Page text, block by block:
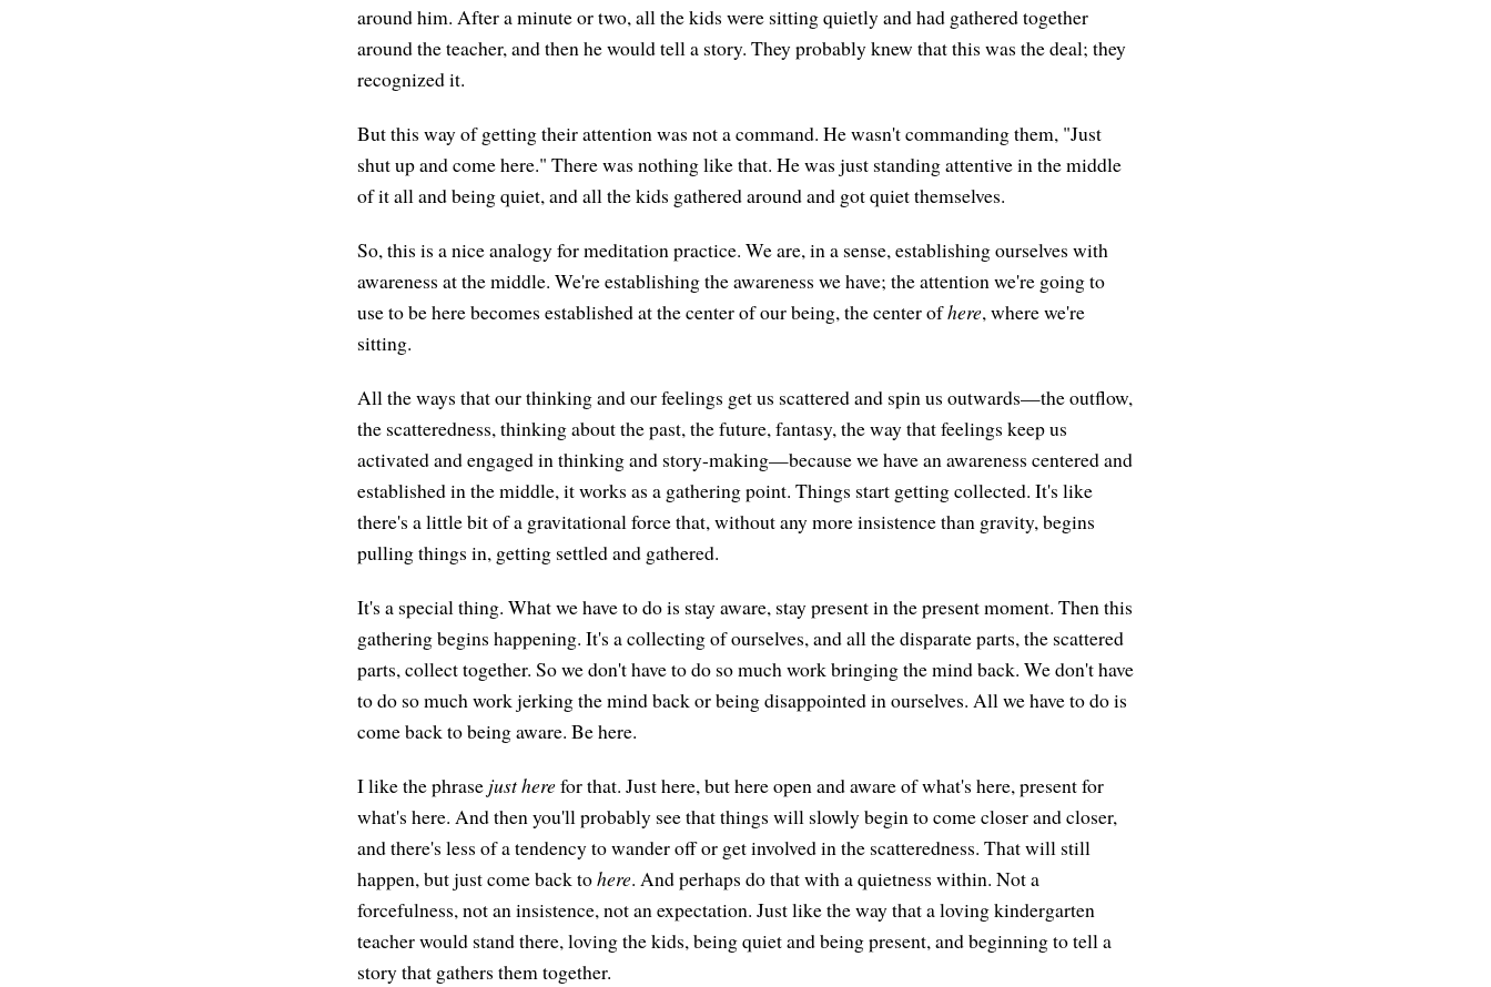
around him. After a minute or two, all the kids were sitting quietly and had gathered together
around the teacher, and then he would tell a story. They probably knew that this was the deal; they
recognized it.
But this way of getting their attention was not a command. He wasn't commanding them, "Just
shut up and come here." There was nothing like that. He was just standing attentive in the middle
of it all and being quiet, and all the kids gathered around and got quiet themselves.
So, this is a nice analogy for meditation practice. We are, in a sense, establishing ourselves with
awareness at the middle. We're establishing the awareness we have; the attention we're going to
use to be here becomes established at the center of our being, the center ofhere, where we're
sitting.
All the ways that our thinking and our feelings get us scattered and spin us outwards—the outflow,
the scatteredness, thinking about the past, the future, fantasy, the way that feelings keep us
activated and engaged in thinking and story-making—because we have an awareness centered and
established in the middle, it works as a gathering point. Things start getting collected. It's like
there's a little bit of a gravitational force that, without any more insistence than gravity, begins
pulling things in, getting settled and gathered.
It's a special thing. What we have to do is stay aware, stay present in the present moment. Then this
gathering begins happening. It's a collecting of ourselves, and all the disparate parts, the scattered
parts, collect together. So we don't have to do so much work bringing the mind back. We don't have
to do so much work jerking the mind back or being disappointed in ourselves. All we have to do is
come back to being aware. Be here.
I like the phrase just herefor that. Just here, but here open and aware of what's here, present for
what's here. And then you'll probably see that things will slowly begin to come closer and closer,
and there's less of a tendency to wander off or get involved in the scatteredness. That will still
happen, but just come back tohere. And perhaps do that with a quietness within. Not a
forcefulness, not an insistence, not an expectation. Just like the way that a loving kindergarten
teacher would stand there, loving the kids, being quiet and being present, and beginning to tell a
story that gathers them together.